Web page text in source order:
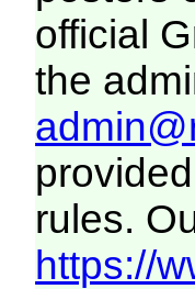
official
the
rules.
https://